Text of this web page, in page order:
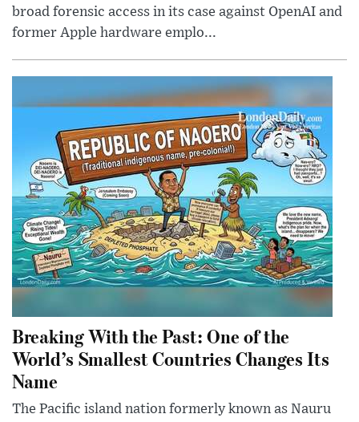
broad forensic access in its case against OpenAI and
former Apple hardware emplo...
Breaking With the Past: One of the
World’s Smallest Countries Changes Its
Name
The Pacific island nation formerly known as Nauru